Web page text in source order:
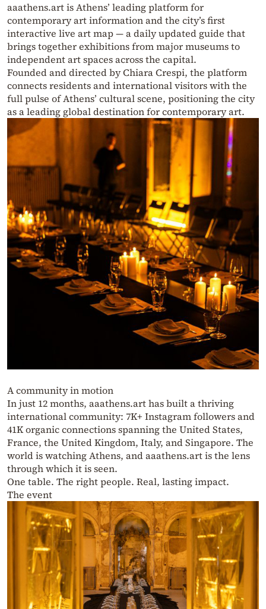
aaathens.art is Athens’ leading platform for
contemporary art information and the city’s first
interactive live art map — a daily updated guide that
brings together exhibitions from major museums to
independent art spaces across the capital.
Founded and directed by Chiara Crespi, the platform
connects residents and international visitors with the
full pulse of Athens’ cultural scene, positioning the city
as a leading global destination for contemporary art.
A community in motion
In just 12 months, aaathens.art has built a thriving
international community: 7K+ Instagram followers and
41K organic connections spanning the United States,
France, the United Kingdom, Italy, and Singapore. The
world is watching Athens, and aaathens.art is the lens
through which it is seen.
One table. The right people. Real, lasting impact.
The event